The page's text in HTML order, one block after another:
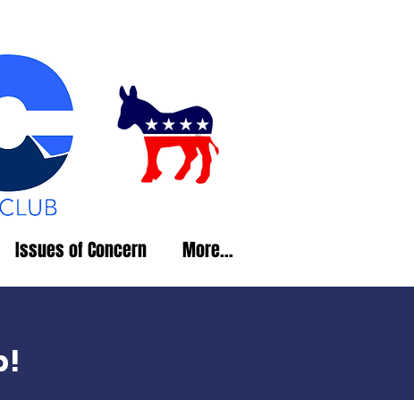
Issues of Concern More...